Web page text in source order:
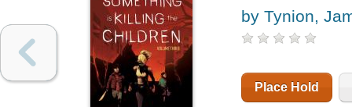
by Tynion,
Place Hold